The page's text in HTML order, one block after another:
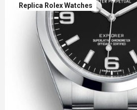
Replica Rolex Watches